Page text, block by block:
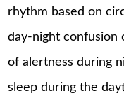
rhythm based on
day-night confusion
of alertness during
sleep during the